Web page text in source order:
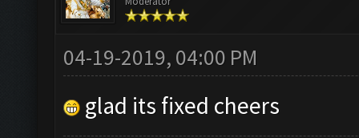
04-19-2019, 04:00 PM
glad its fixed cheers